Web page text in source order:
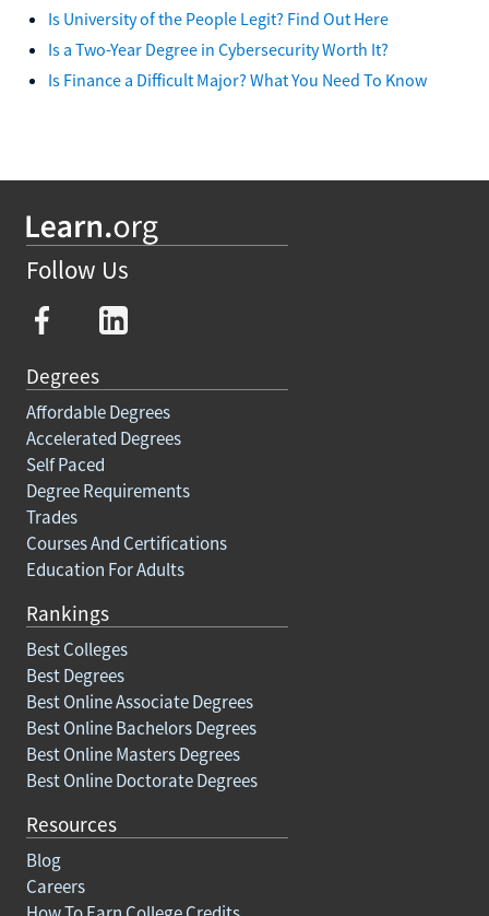
Is University of the People Legit? Find Out Here
Is a Two-Year Degree in Cybersecurity Worth It?
Is Finance a Difficult Major? What You Need To Know
Follow Us
Degrees
Affordable Degrees
Accelerated Degrees
Self Paced
Degree Requirements
Trades
Courses And Certifications
Education For Adults
Rankings
Best Colleges
Best Degrees
Best Online Associate Degrees
Best Online Bachelors Degrees
Best Online Masters Degrees
Best Online Doctorate Degrees
Resources
Blog
Careers